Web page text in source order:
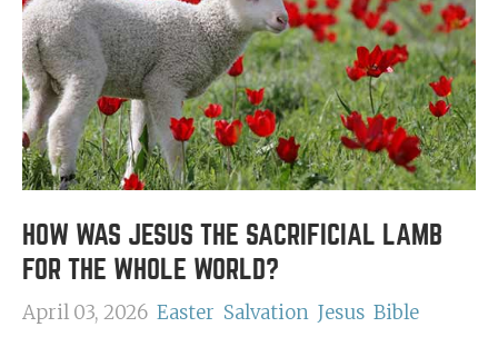
HOW WAS JESUS THE SACRIFICIAL LAMB
FOR THE WHOLE WORLD?
April 03, 2026 Easter Salvation Jesus Bible